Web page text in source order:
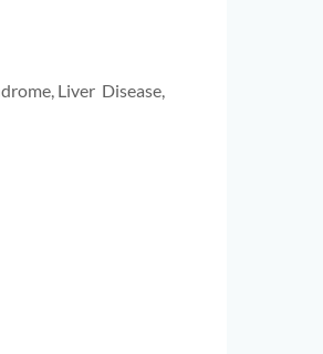
Liver Disease,